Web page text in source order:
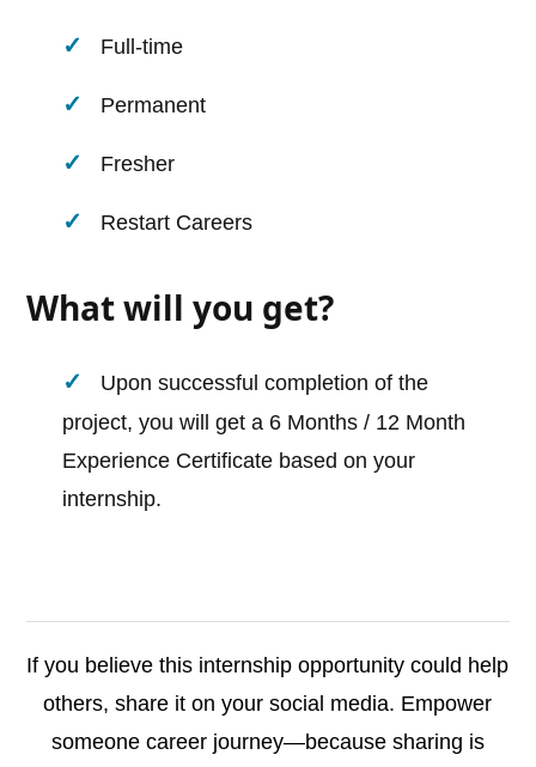
Full-time
Permanent
Fresher
Restart Careers
What will you get?
Upon successful completion of the
project, you will get a 6 Months / 12 Month
Experience Certificate based on your
internship.
If you believe this internship opportunity could help
others, share it on your social media. Empower
someone career journey—because sharing is